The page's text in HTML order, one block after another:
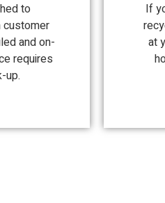
to
and on-
requires
up.
If
at